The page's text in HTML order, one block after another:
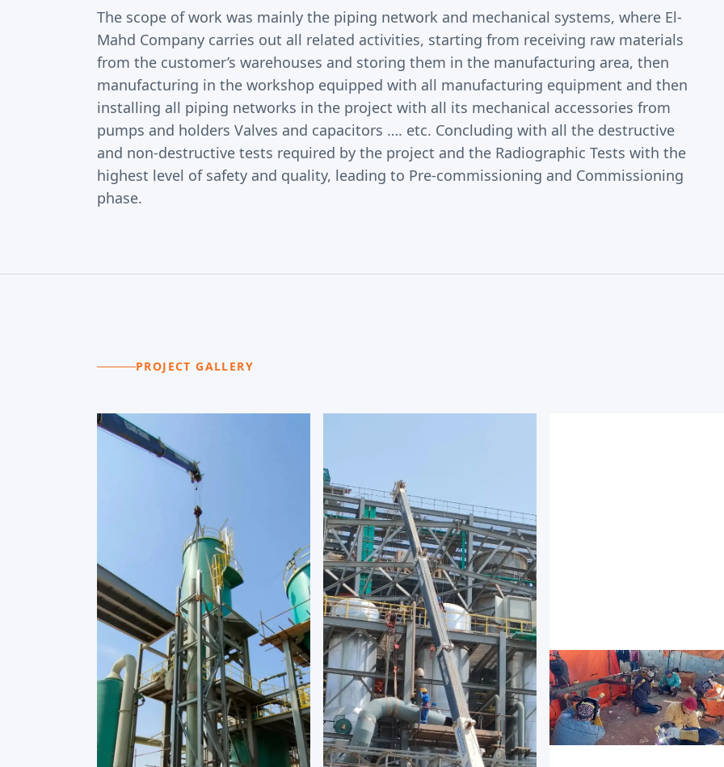
The scope of work was mainly the piping network and mechanical systems, where El-
Mahd Company carries out all related activities, starting from receiving raw materials
from the customer’s warehouses and storing them in the manufacturing area, then
manufacturing in the workshop equipped with all manufacturing equipment and then
installing all piping networks in the project with all its mechanical accessories from
pumps and holders Valves and capacitors …. etc. Concluding with all the destructive
and non-destructive tests required by the project and the Radiographic Tests with the
highest level of safety and quality, leading to Pre-commissioning and Commissioning
phase.
PROJECT GALLERY